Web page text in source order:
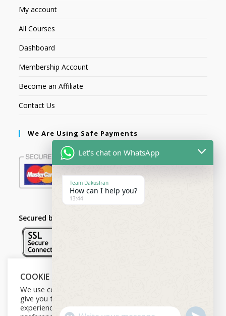
My account
All Courses
Dashboard
Membership Account
Become an Affiliate
Contact Us
We Are Using Safe Payments
Secured by:
Follow Us
COOKIE NOTICE
We use cookies on our website to
give you the most relevant
experience by remembering your
Let's chat on WhatsApp
Team Dakusfran
How can I help you?
13:44
U